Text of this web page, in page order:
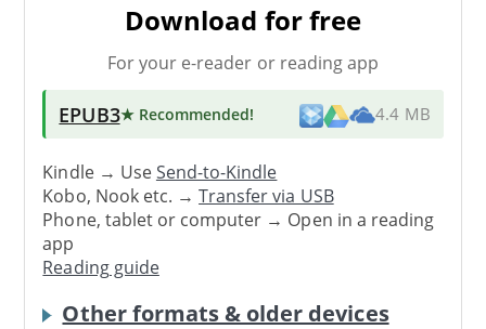
Download for free
For your e-reader or reading app
EPUB3★ Recommended! 4.4 MB
Kindle → UseSend-to-Kindle
Kobo, Nook etc. →Transfer via USB
Phone, tablet or computer → Open in a reading
app
Reading guide
Other formats & older devices